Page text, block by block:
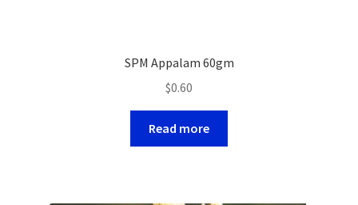
SPM Appalam 60gm
$0.60
Read more